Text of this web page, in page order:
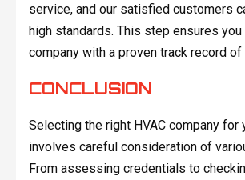
service, and our satisfied customers
high standards. This step ensures
company with a proven track record
CONCLUSION
Selecting the right HVAC company for
involves careful consideration of
From assessing credentials to